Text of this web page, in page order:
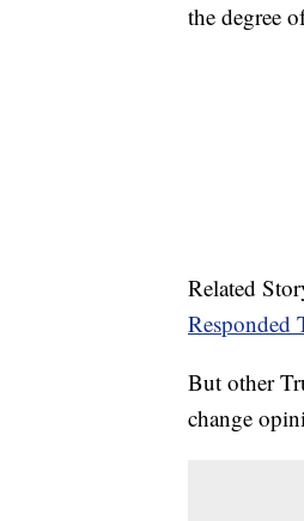
the degree
Related
Responded
But other
change